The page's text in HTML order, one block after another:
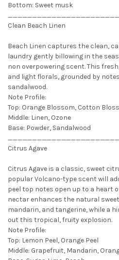
Bottom: Sweet musk
Clean Beach Linen
Beach Linen captures the clean,
laundry gently billowing in the
non overpowering scent. This
and light florals, grounded by
sandalwood.
Note Profile:
Top: Orange Blossom, Cotton
Middle: Linen, Ozone
Base: Powder, Sandalwood
Citrus Agave
Citrus Agave is a classic, sweet
popular Volcano-type scent will
peel top notes open up to a heart
nectar enhances the natural
mandarin, and tangerine, while a
out this tropical, fruity explosion.
Note Profile:
Top: Lemon Peel, Orange Peel
Middle: Grapefruit, Mandarin,